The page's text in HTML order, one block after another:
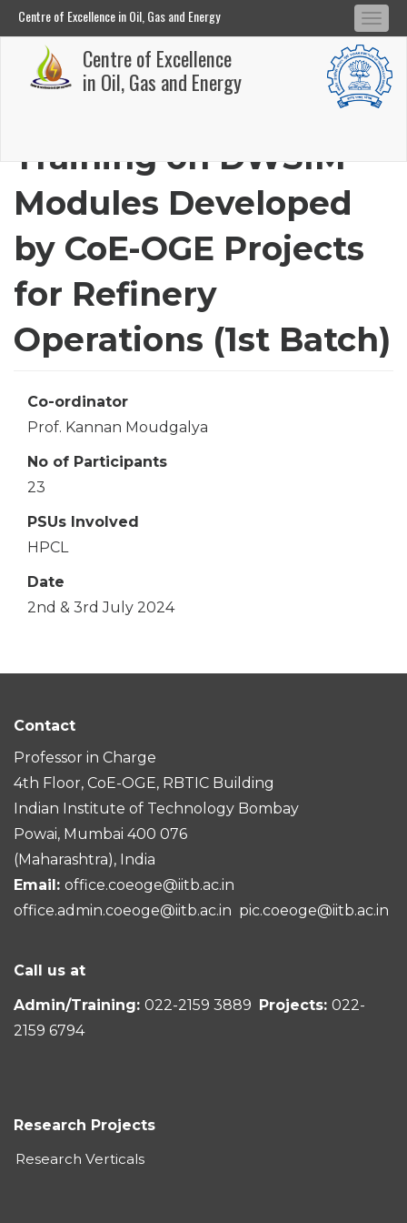
Centre of Excellence in Oil, Gas and Energy
Centre of Excellence
in Oil, Gas and Energy
Training on DWSIM
Modules Developed
by CoE-OGE Projects
for Refinery
Operations (1st Batch)
Co-ordinator
Prof. Kannan Moudgalya
No of Participants
23
PSUs Involved
HPCL
Date
2nd & 3rd July 2024
Contact
Professor in Charge
4th Floor, CoE-OGE, RBTIC Building
Indian Institute of Technology Bombay
Powai, Mumbai 400 076
(Maharashtra), India
Email: office.coeoge@iitb.ac.in
office.admin.coeoge@iitb.ac.in pic.coeoge@iitb.ac.in
Call us at
Admin/Training: 022-2159 3889 Projects: 022-
2159 6794
Research Projects
Research Verticals